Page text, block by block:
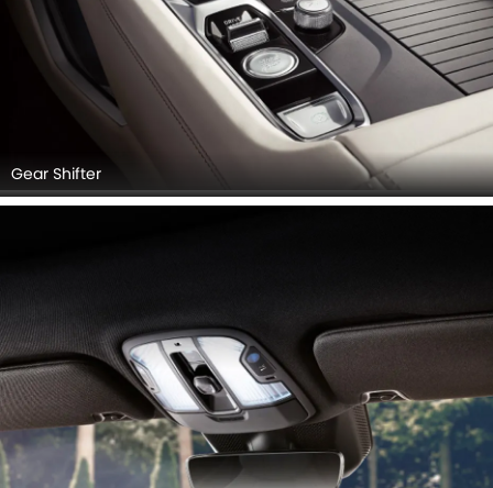
Gear Shifter